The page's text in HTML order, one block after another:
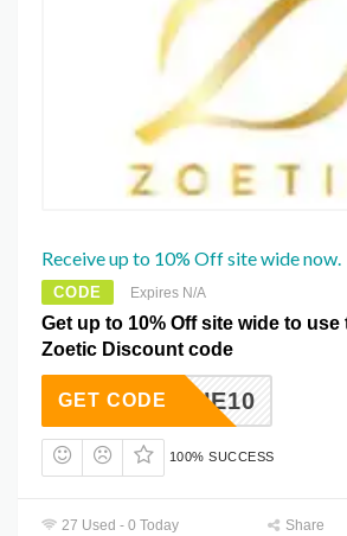
Receive up to 10% Off site wide now.
CODE Expires N/A
Get up to 10% Off site wide to
Zoetic Discount code
EBEQUE10
GET CODE
100% SUCCESS
27 Used - 0 Today Share